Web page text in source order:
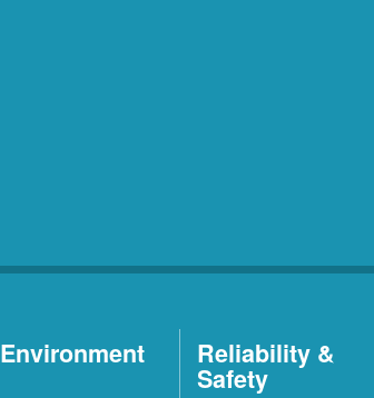
Environment Reliability &
Safety